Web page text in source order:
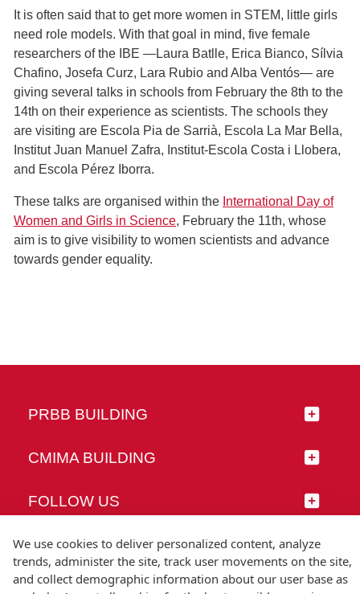
It is often said that to get more women in STEM, little girls
need role models. With that goal in mind, five female
researchers of the IBE ―Laura Batlle, Erica Bianco, Sílvia
Chafino, Josefa Curz, Lara Rubio and Alba Ventós― are
giving several talks in schools from February the 8th to the
14th on their experience as scientists. The schools they
are visiting are Escola Pia de Sarrià, Escola La Mar Bella,
Institut Juan Manuel Zafra, Institut-Escola Costa i Llobera,
and Escola Pérez Iborra.
These talks are organised within the International Day of
Women and Girls in Science, February the 11th, whose
aim is to give visibility to women scientists and advance
towards gender equality.
PRBB BUILDING
CMIMA BUILDING
FOLLOW US
© Universitat Pompeu Fabra
We use cookies to deliver personalized content, analyze
trends, administer the site, track user movements on the site,
and collect demographic information about our user base as